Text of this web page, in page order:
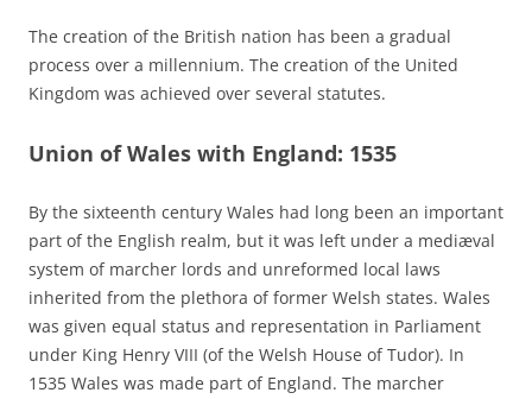
The creation of the British nation has been a gradual
process over a millennium. The creation of the United
Kingdom was achieved over several statutes.
Union of Wales with England: 1535
By the sixteenth century Wales had long been an important
part of the English realm, but it was left under a mediæval
system of marcher lords and unreformed local laws
inherited from the plethora of former Welsh states. Wales
was given equal status and representation in Parliament
under King Henry VIII (of the Welsh House of Tudor). In
1535 Wales was made part of England. The marcher